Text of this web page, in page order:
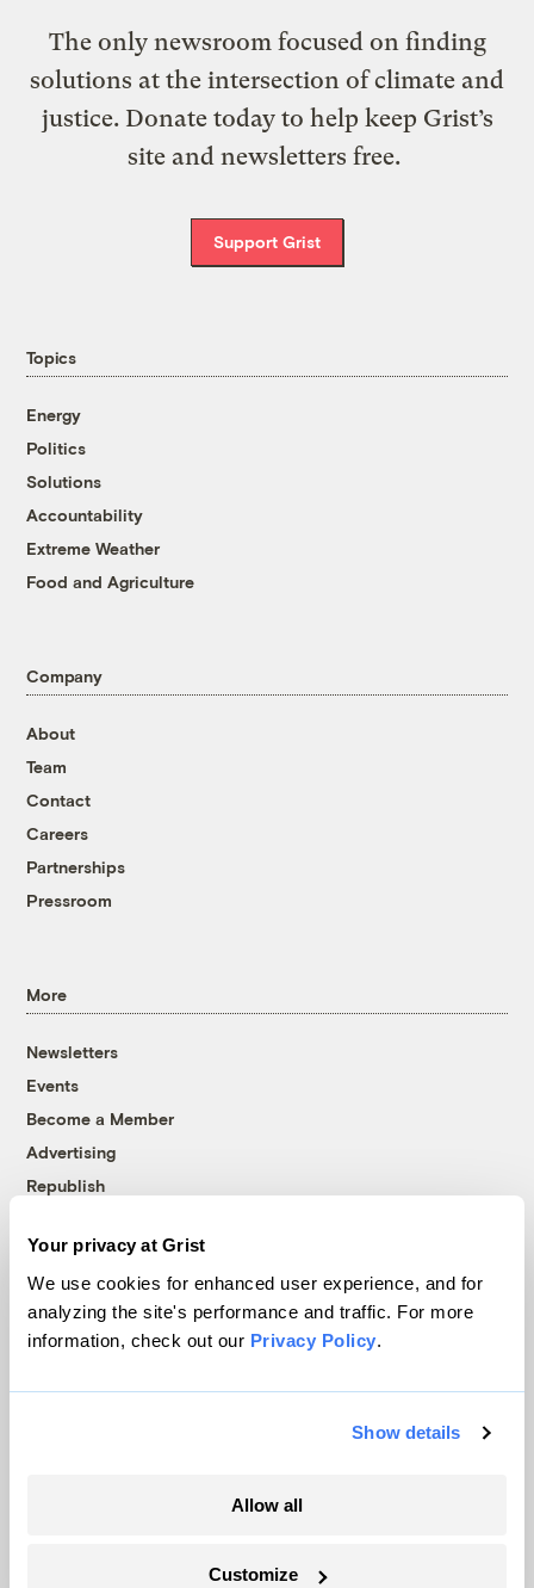
Your privacy at Grist
We use cookies for enhanced user experience, and for
analyzing the site's performance and traffic. For more
information, check out our Privacy Policy.
Show details
Allow all
Customize
The only newsroom focused on finding
solutions at the intersection of climate and
justice. Donate today to help keep Grist’s
site and newsletters free.
Support Grist
Topics
Energy
Politics
Solutions
Accountability
Extreme Weather
Food and Agriculture
Company
About
Team
Contact
Careers
Partnerships
Pressroom
More
Newsletters
Events
Become a Member
Advertising
Republish
© 1999-2026 Grist Magazine, Inc. All rights reserved.
Grist is powered byWordPress VIP